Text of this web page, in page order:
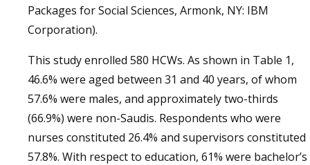
Packages for Social Sciences, Armonk, NY: IBM
Corporation).
This study enrolled 580 HCWs. As shown in Table 1,
46.6% were aged between 31 and 40 years, of whom
57.6% were males, and approximately two-thirds
(66.9%) were non-Saudis. Respondents who were
nurses constituted 26.4% and supervisors constituted
57.8%. With respect to education, 61% were bachelor’s